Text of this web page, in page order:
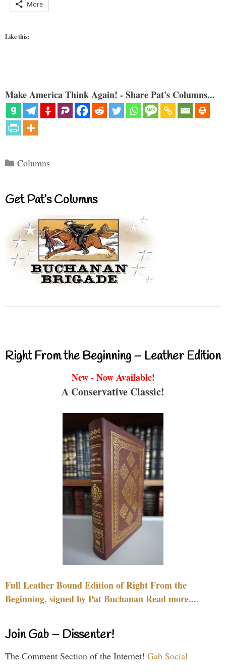
More
Like this:
Make America Think Again! - Share Pat's Columns...
Categories
Columns
Get Pat’s Columns
Right From the Beginning – Leather Edition
New - Now Available!
A Conservative Classic!
Full Leather Bound Edition of Right From the
Beginning, signed by Pat Buchanan Read more....
Join Gab – Dissenter!
The Comment Section of the Internet! Gab Social